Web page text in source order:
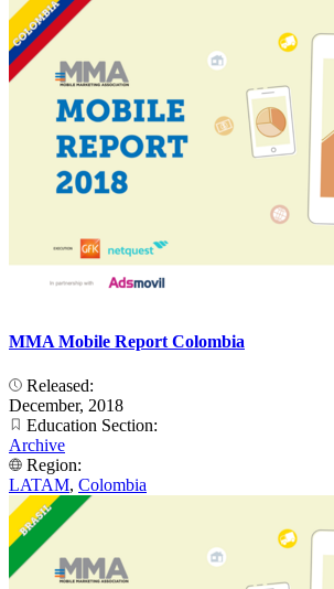
MMA Mobile Report Colombia
Released:
December, 2018
Education Section:
Archive
Region:
LATAM, Colombia